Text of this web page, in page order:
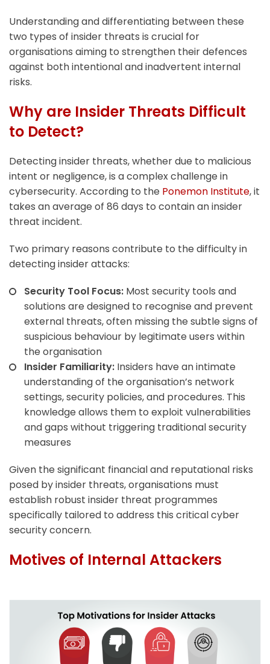
Understanding and differentiating between these
two types of insider threats is crucial for
organisations aiming to strengthen their defences
against both intentional and inadvertent internal
risks.
Why are Insider Threats Difficult
to Detect?
Detecting insider threats, whether due to malicious
intent or negligence, is a complex challenge in
cybersecurity. According to the Ponemon Institute, it
takes an average of 86 days to contain an insider
threat incident.
Two primary reasons contribute to the difficulty in
detecting insider attacks:
Security Tool Focus: Most security tools and
solutions are designed to recognise and prevent
external threats, often missing the subtle signs of
suspicious behaviour by legitimate users within
the organisation
Insider Familiarity: Insiders have an intimate
understanding of the organisation’s network
settings, security policies, and procedures. This
knowledge allows them to exploit vulnerabilities
and gaps without triggering traditional security
measures
Given the significant financial and reputational risks
posed by insider threats, organisations must
establish robust insider threat programmes
specifically tailored to address this critical cyber
security concern.
Motives of Internal Attackers